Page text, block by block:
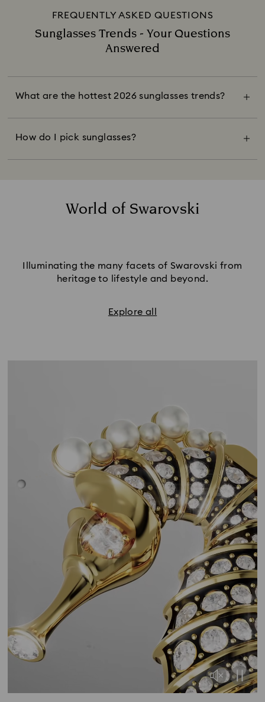
FREQUENTLY ASKED QUESTIONS
Sunglasses Trends - Your Questions
Answered
What are the hottest 2026 sunglasses trends?
everywhere. The sunglasses in style are more
than just accessories; they unite fashion and
outfit with exaggerated silhouettes, retro
glamour, crystallized accents, and unexpected
color combinations.
How do I pick sunglasses?
and amplify your everyday style. Oval, cat-eye,
and pillow frames soften your features while
structure. Stay timeless with black, brown or
World of Swarovski
Illuminating the many facets of Swarovski from
heritage to lifestyle and beyond.
Explore all